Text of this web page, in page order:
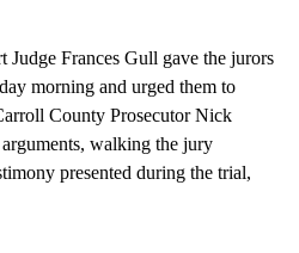
Frances Gull gave the jurors
morning and urged them to
County Prosecutor Nick
walking the jury
presented during the trial,